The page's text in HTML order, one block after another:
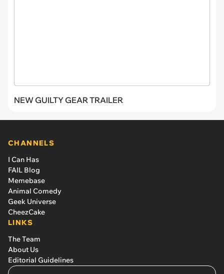
NEW GUILTY GEAR TRAILER
CHANNELS
I Can Has
FAIL Blog
Memebase
Animal Comedy
Geek Universe
CheezCake
LINKS
The Team
About Us
Editorial Guidelines